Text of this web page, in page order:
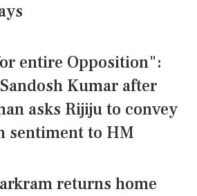
entire Opposition":
Kumar after
asks Rijiju to convey
sentiment to HM
returns home